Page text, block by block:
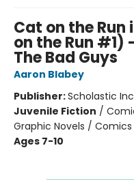
Cat on the
on the Run #1)
The Bad Guys
Aaron Blabey
Publisher:Scholastic
Juvenile Fiction /
Graphic Novels /
Ages 7-10